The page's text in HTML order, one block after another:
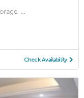
...
Check Availability